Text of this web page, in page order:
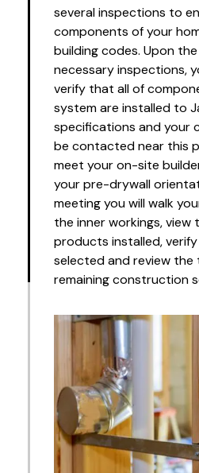
several inspections to
components of your
building codes. Upon
necessary inspections,
verify that all of
system are installed to
specifications and your
be contacted near this
meet your on-site
your pre-drywall
meeting you will walk
the inner workings,
products installed,
selected and review the
remaining construction